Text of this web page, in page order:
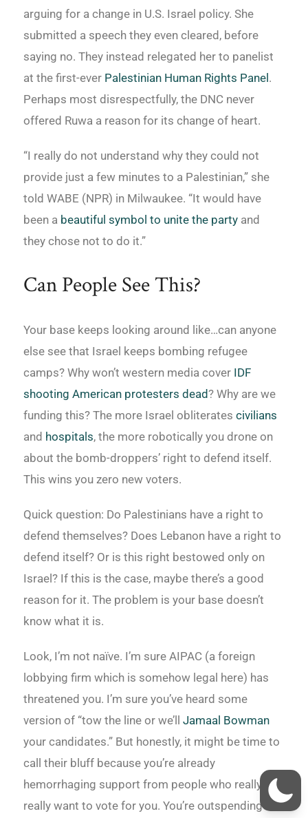
arguing for a change in U.S. Israel policy. She
submitted a speech they even cleared, before
saying no. They instead relegated her to panelist
at the first-ever Palestinian Human Rights Panel.
Perhaps most disrespectfully, the DNC never
offered Ruwa a reason for its change of heart.
“I really do not understand why they could not
provide just a few minutes to a Palestinian,” she
told WABE (NPR) in Milwaukee. “It would have
been a beautiful symbol to unite the party and
they chose not to do it.”
Can People See This?
Your base keeps looking around like…can anyone
else see that Israel keeps bombing refugee
camps? Why won’t western media cover IDF
shooting American protesters dead? Why are we
funding this? The more Israel obliteratescivilians
and hospitals, the more robotically you drone on
about the bomb-droppers’ right to defend itself.
This wins you zero new voters.
Quick question: Do Palestinians have a right to
defend themselves? Does Lebanon have a right to
defend itself? Or is this right bestowed only on
Israel? If this is the case, maybe there’s a good
reason for it. The problem is your base doesn’t
know what it is.
Look, I’m not naïve. I’m sure AIPAC (a foreign
lobbying firm which is somehow legal here) has
threatened you. I’m sure you’ve heard some
version of “tow the line or we’llJamaal Bowman
your candidates.” But honestly, it might be time to
call their bluff because you’re already
hemorrhaging support from people who really,
really want to vote for you. You’re outspending